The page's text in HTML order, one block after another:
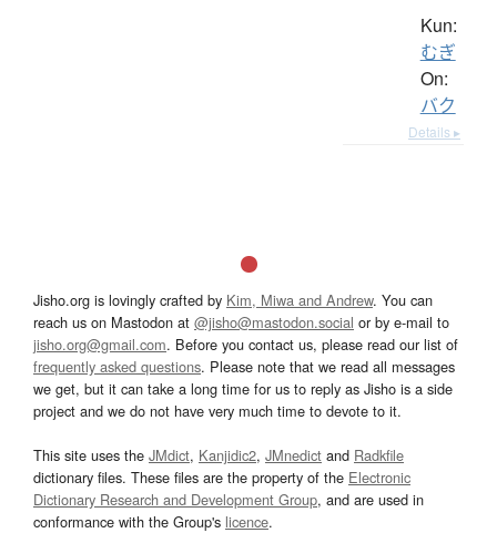
Kun:
むぎ
On:
バク
Details ▸
Jisho.org is lovingly crafted by Kim, Miwa and Andrew. You can
reach us on Mastodon at @jisho@mastodon.social or by e-mail to
jisho.org@gmail.com. Before you contact us, please read our list of
frequently asked questions. Please note that we read all messages
we get, but it can take a long time for us to reply as Jisho is a side
project and we do not have very much time to devote to it.
This site uses the JMdict, Kanjidic2, JMnedict and Radkfile
dictionary files. These files are the property of the Electronic
Dictionary Research and Development Group, and are used in
conformance with the Group's licence.